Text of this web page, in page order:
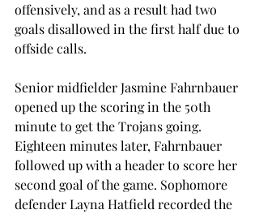
offensively, and as a result had two
goals disallowed in the first half due to
offside calls.
Senior midfielder Jasmine Fahrnbauer
opened up the scoring in the 50th
minute to get the Trojans going.
Eighteen minutes later, Fahrnbauer
followed up with a header to score her
second goal of the game. Sophomore
defender Layna Hatfield recorded the